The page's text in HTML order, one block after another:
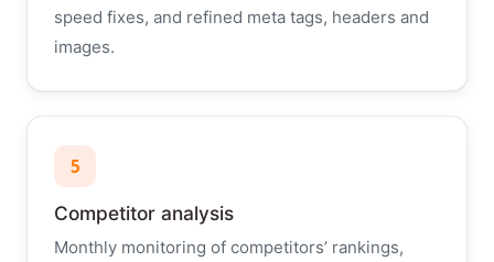
speed fixes, and refined meta tags, headers and
images.
5
Competitor analysis
Monthly monitoring of competitors’ rankings,